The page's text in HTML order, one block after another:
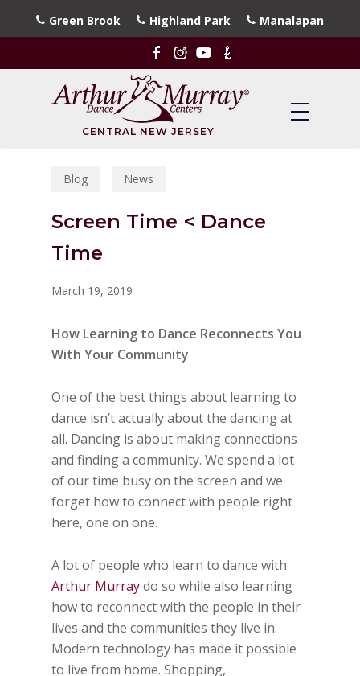
content
Green Brook Highland Park Manalapan
CENTRAL NEW JERSEY
Blog News
Screen Time < Dance
Time
March 19, 2019
How Learning to Dance Reconnects You
With Your Community
One of the best things about learning to
dance isn’t actually about the dancing at
all. Dancing is about making connections
and finding a community. We spend a lot
of our time busy on the screen and we
forget how to connect with people right
here, one on one.
A lot of people who learn to dance with
Arthur Murraydo so while also learning
how to reconnect with the people in their
lives and the communities they live in.
Modern technology has made it possible
to live from home. Shopping,